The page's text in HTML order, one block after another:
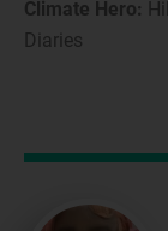
Climate Hero:
Diaries